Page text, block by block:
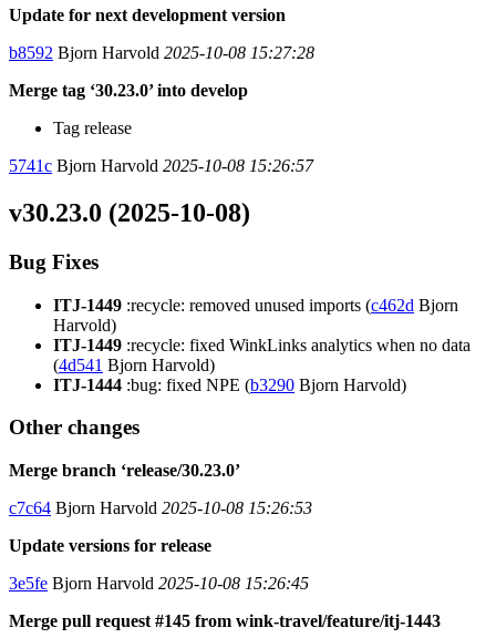
Update for next development version
b8592 Bjorn Harvold 2025-10-08 15:27:28
Merge tag ‘30.23.0’ into develop
Tag release
5741c Bjorn Harvold 2025-10-08 15:26:57
v30.23.0 (2025-10-08)
Bug Fixes
ITJ-1449 :recycle: removed unused imports (c462d Bjorn
Harvold)
ITJ-1449 :recycle: fixed WinkLinks analytics when no data
(4d541 Bjorn Harvold)
ITJ-1444 :bug: fixed NPE (b3290 Bjorn Harvold)
Other changes
Merge branch ‘release/30.23.0’
c7c64 Bjorn Harvold 2025-10-08 15:26:53
Update versions for release
3e5fe Bjorn Harvold 2025-10-08 15:26:45
Merge pull request #145 from wink-travel/feature/itj-1443